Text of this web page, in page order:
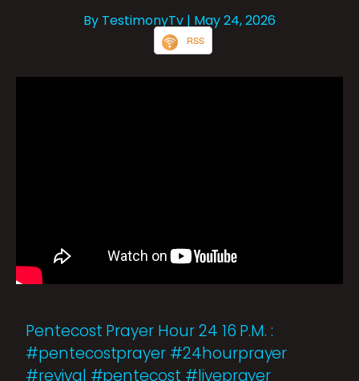
By TestimonyTv | May 24, 2026
RSS
Pentecost Prayer Hour 24 16 P.M. :
#pentecostprayer #24hourprayer
#revival #pentecost #liveprayer